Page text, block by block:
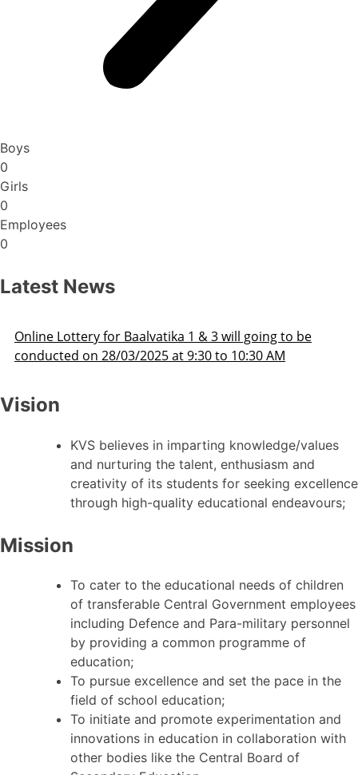
Boys
0
Girls
0
Employees
0
Latest News
will going to be
10:30 AM
Admission Schedule 2025-26
Vision
KVS believes in imparting knowledge/values
and nurturing the talent, enthusiasm and
creativity of its students for seeking excellence
through high-quality educational endeavours;
Mission
To cater to the educational needs of children
of transferable Central Government employees
including Defence and Para-military personnel
by providing a common programme of
education;
To pursue excellence and set the pace in the
field of school education;
To initiate and promote experimentation and
innovations in education in collaboration with
other bodies like the Central Board of